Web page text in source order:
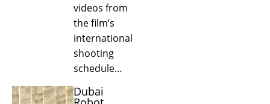
videos from
the film’s
international
shooting
schedule…
Dubai